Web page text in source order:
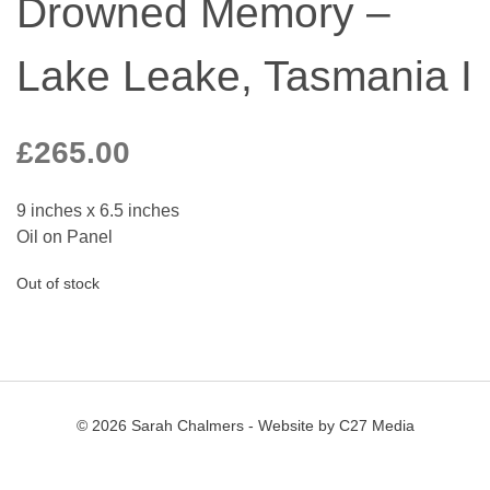
Drowned Memory –
Lake Leake, Tasmania I
£265.00
9 inches x 6.5 inches
Oil on Panel
Out of stock
© 2026 Sarah Chalmers - Website by C27 Media